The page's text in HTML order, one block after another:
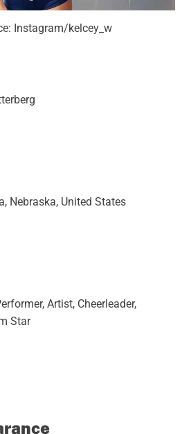
Instagram/kelcey_w
Nebraska, United States
Artist, Cheerleader,
Star